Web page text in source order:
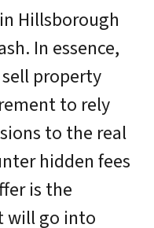
Hillsborough
In essence,
property
to rely
to the real
hidden fees
is the
will go into